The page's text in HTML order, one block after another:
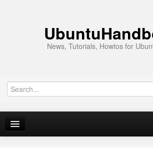
News, Tutorials, Howtos for